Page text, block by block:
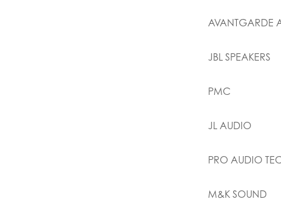
AVANTGARDE
JBL SPEAKERS
PMC
JL AUDIO
PRO AUDIO
M&K SOUND